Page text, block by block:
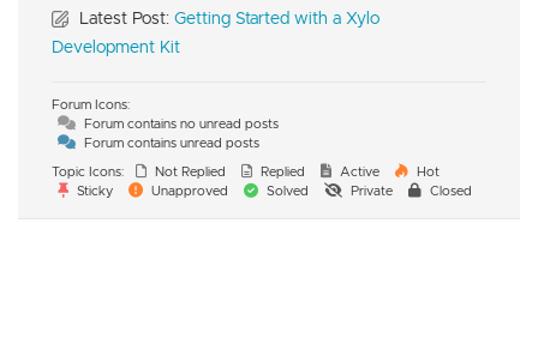
Latest Post: Getting Started with a Xylo
Development Kit
Forum Icons:
Forum contains no unread posts
Forum contains unread posts
Topic Icons:
Not Replied Replied Active
Hot
Sticky
Unapproved Solved Private Closed